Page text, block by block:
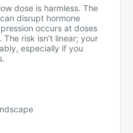
dose is harmless. The
disrupt hormone
occurs at doses
risk isn’t linear; your
especially if you